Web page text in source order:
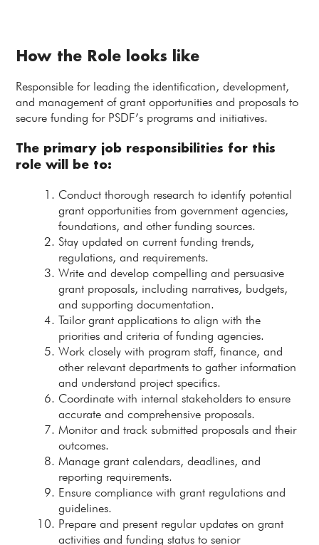
How the Role looks like
Responsible for leading the identification, development,
and management of grant opportunities and proposals to
secure funding for PSDF’s programs and initiatives.
The primary job responsibilities for this
role will be to:
Conduct thorough research to identify potential
grant opportunities from government agencies,
foundations, and other funding sources.
Stay updated on current funding trends,
regulations, and requirements.
Write and develop compelling and persuasive
grant proposals, including narratives, budgets,
and supporting documentation.
Tailor grant applications to align with the
priorities and criteria of funding agencies.
Work closely with program staff, finance, and
other relevant departments to gather information
and understand project specifics.
Coordinate with internal stakeholders to ensure
accurate and comprehensive proposals.
Monitor and track submitted proposals and their
outcomes.
Manage grant calendars, deadlines, and
reporting requirements.
Ensure compliance with grant regulations and
guidelines.
Prepare and present regular updates on grant
activities and funding status to senior